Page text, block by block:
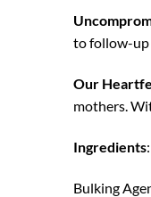
to follow-up
Our
mothers.
Ingredients:
Bulking